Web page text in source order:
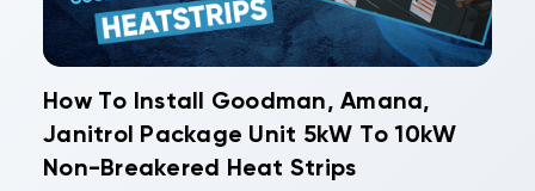
How To Install Goodman, Amana,
Janitrol Package Unit 5kW To 10kW
Non-Breakered Heat Strips